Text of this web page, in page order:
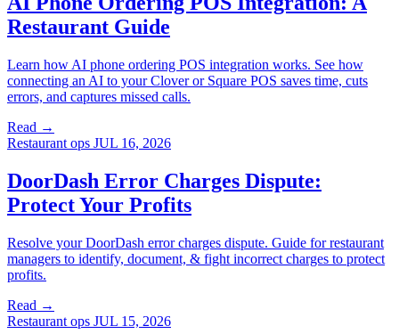
Restaurant Guide
Learn how AI phone ordering POS integration works. See how
connecting an AI to your Clover or Square POS saves time, cuts
errors, and captures missed calls.
Read →
Restaurant ops JUL 16, 2026
DoorDash Error Charges Dispute:
Protect Your Profits
Resolve your DoorDash error charges dispute. Guide for restaurant
managers to identify, document, & fight incorrect charges to protect
profits.
Read →
Restaurant ops JUL 15, 2026